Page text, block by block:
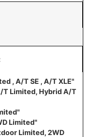
, A/T SE , A/T XLE"
T Limited, Hybrid A/T
Limited"
Limited, 2WD